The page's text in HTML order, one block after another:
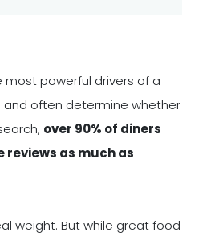
powerful drivers of a
and often determine whether
over 90% of diners
reviews as much as
weight. But while great food